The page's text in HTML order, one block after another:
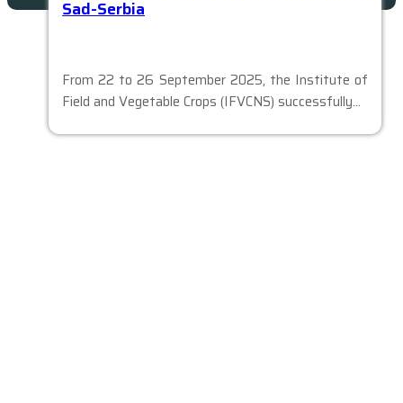
Sad-Serbia
From 22 to 26 September 2025, the Institute of
Field and Vegetable Crops (IFVCNS) successfully…